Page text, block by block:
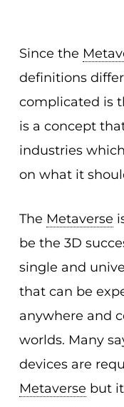
Since the
definitions
complicated is
is a concept
industries
on what it
The Metaverse
be the 3D
single and
that can be
anywhere and
worlds. Many
devices are
Metaverse but